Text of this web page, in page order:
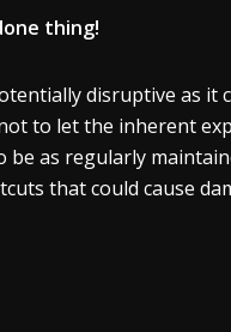
thing!
disruptive as
to let the inherent
be as regularly
that could cause